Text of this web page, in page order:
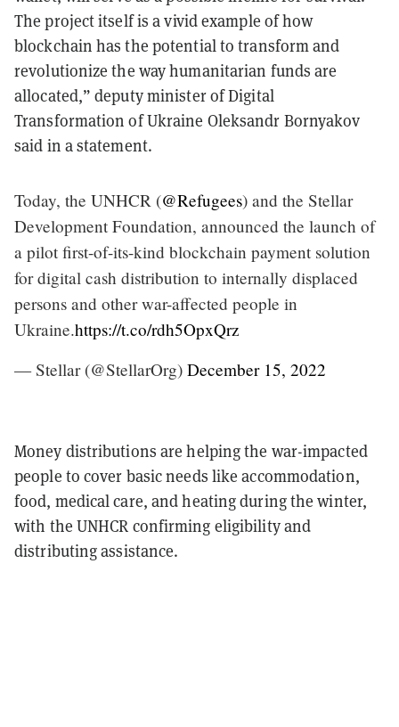
The project itself is a vivid example of how
blockchain has the potential to transform and
revolutionize the way humanitarian funds are
allocated,” deputy minister of Digital
Transformation of Ukraine Oleksandr Bornyakov
said in a statement.
Today, the UNHCR (@Refugees) and the Stellar
Development Foundation, announced the launch of
a pilot first-of-its-kind blockchain payment solution
for digital cash distribution to internally displaced
persons and other war-affected people in
Ukraine.https://t.co/rdh5OpxQrz
— Stellar (@StellarOrg) December 15, 2022
Money distributions are helping the war-impacted
people to cover basic needs like accommodation,
food, medical care, and heating during the winter,
with the UNHCR confirming eligibility and
distributing assistance.